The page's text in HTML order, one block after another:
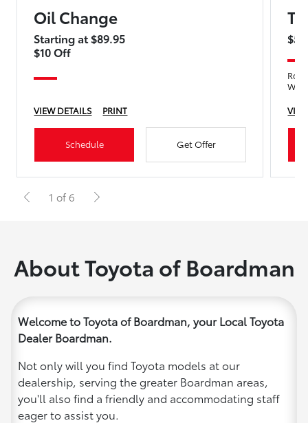
Oil Change
Starting at $89.95
$10 Off
VIEW DETAILS PRINT
Schedule Get Offer
$5
1 of 6
About Toyota of Boardman
Welcome to Toyota of Boardman, your Local Toyota
Dealer Boardman.
Not only will you find Toyota models at our
dealership, serving the greater Boardman areas,
you'll also find a friendly and accommodating staff
eager to assist you.